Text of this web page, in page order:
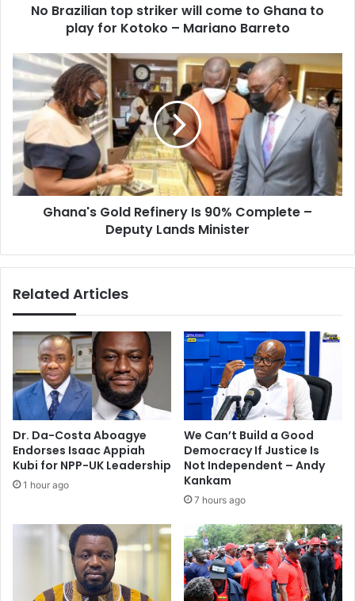
–
Mariano
Barreto
No Brazilian top striker will come to Ghana to
play for Kotoko – Mariano Barreto
Ghana's
Gold
Refinery
Is
90%
Complete
–
Deputy
Lands
MinisterGhana's Gold Refinery Is 90% Complete –
Deputy Lands Minister
Related Articles
Dr. Da-Costa Aboagye
Endorses Isaac Appiah
Kubi for NPP-UK Leadership
1 hour ago
We Can’t Build a Good
Democracy If Justice Is
Not Independent – Andy
Kankam
7 hours ago